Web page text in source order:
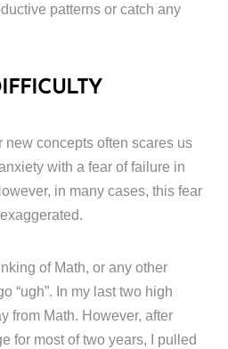
patterns or catch any
new concepts often scares us
with a fear of failure in
in many cases, this fear
of Math, or any other
“ugh”. In my last two high
from Math. However, after
for most of two years, I pulled